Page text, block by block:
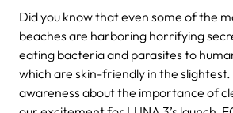
Did you know that even some of the
beaches are harboring horrifying
eating bacteria and parasites to
which are skin-friendly in the slightest.
awareness about the importance of